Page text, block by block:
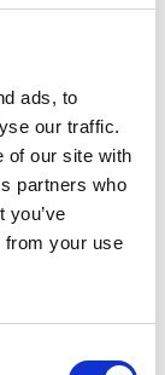
ads, to
our traffic.
of our site with
partners who
you’ve
from your use